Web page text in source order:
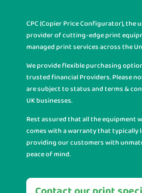
CPC (Copier Price Configurator), the
provider of cutting-edge print
managed print services across the
We provide flexible purchasing
trusted financial Providers. Please
are subject to status and terms &
UK businesses.
Rest assured that all the equipment
comes with a warranty that typically
providing our customers with
peace of mind.